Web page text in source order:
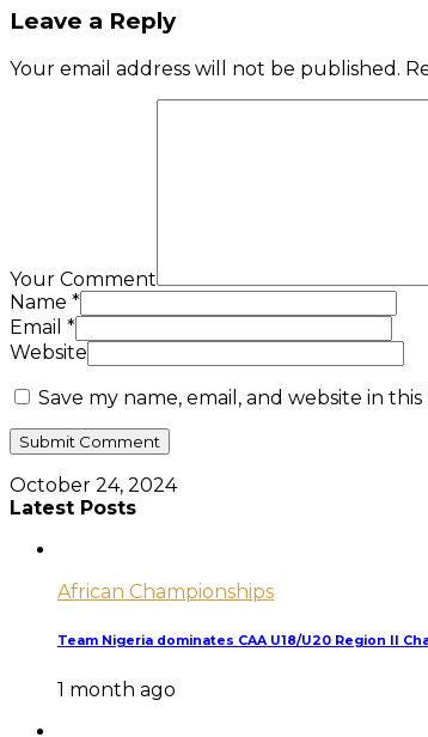
Leave a Reply
Your email address will not be published.
Your Comment
Name *
Email *
Website
Save my name, email, and website in
October 24, 2024
Latest Posts
African Championships
Team Nigeria dominates CAA U18/U20 Region II
1 month ago